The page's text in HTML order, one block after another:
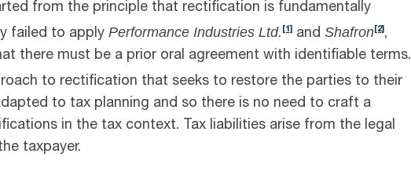
from the principle that rectification is fundamentally
failed to apply Performance Industries Ltd. [1] and Shafron [2] ,
there must be a prior oral agreement with identifiable terms.
to rectification that seeks to restore the parties to their
to tax planning and so there is no need to craft a
in the tax context. Tax liabilities arise from the legal
taxpayer.